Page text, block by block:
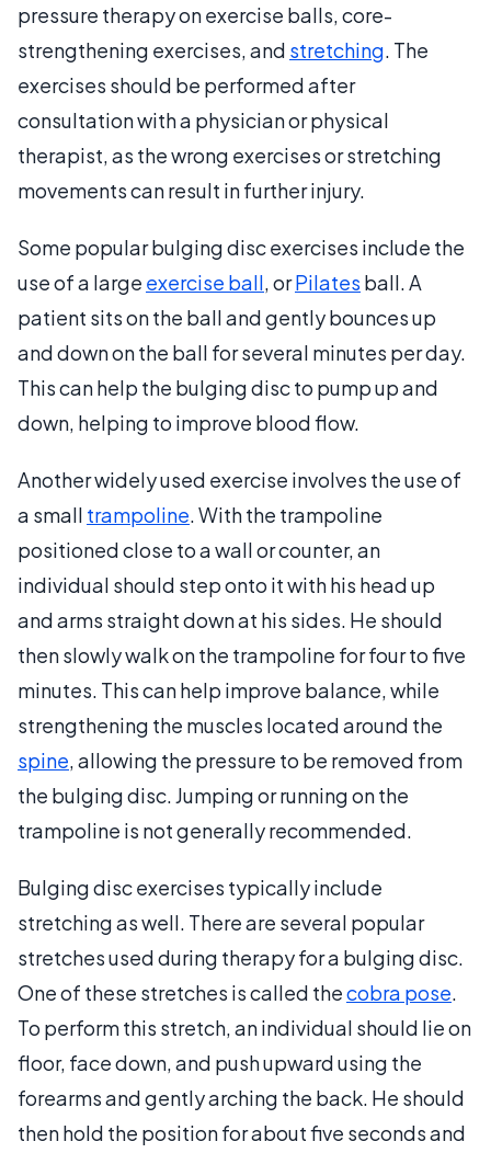
pressure therapy on exercise balls, core-
strengthening exercises, and stretching. The
exercises should be performed after
consultation with a physician or physical
therapist, as the wrong exercises or stretching
movements can result in further injury.
Some popular bulging disc exercises include the
use of a large exercise ball, orPilates ball. A
patient sits on the ball and gently bounces up
and down on the ball for several minutes per day.
This can help the bulging disc to pump up and
down, helping to improve blood flow.
Another widely used exercise involves the use of
a small trampoline. With the trampoline
positioned close to a wall or counter, an
individual should step onto it with his head up
and arms straight down at his sides. He should
then slowly walk on the trampoline for four to five
minutes. This can help improve balance, while
strengthening the muscles located around the
spine, allowing the pressure to be removed from
the bulging disc. Jumping or running on the
trampoline is not generally recommended.
Bulging disc exercises typically include
stretching as well. There are several popular
stretches used during therapy for a bulging disc.
One of these stretches is called thecobra pose.
To perform this stretch, an individual should lie on
floor, face down, and push upward using the
forearms and gently arching the back. He should
then hold the position for about five seconds and